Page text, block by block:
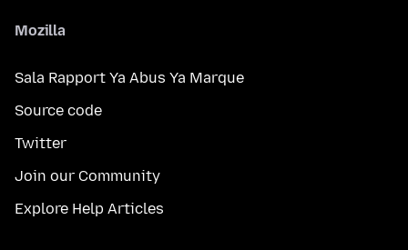
Mozilla
Sala Rapport Ya Abus Ya Marque
Source code
Twitter
Join our Community
Explore Help Articles